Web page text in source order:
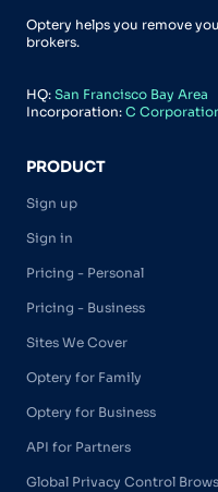
Optery helps you remove
brokers.
HQ: San Francisco Bay Area
Incorporation: C
PRODUCT
Sign up
Sign in
Pricing - Personal
Pricing - Business
Sites We Cover
Optery for Family
Optery for Business
API for Partners
Global Privacy Control